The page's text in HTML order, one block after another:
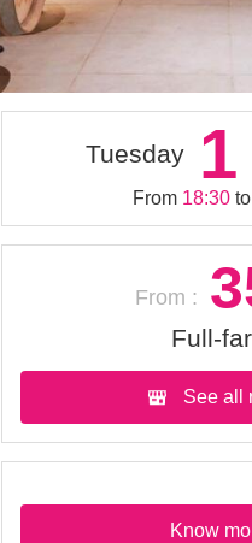
Tuesday 1
From 18:30 to
From :
Full-
See all
Know